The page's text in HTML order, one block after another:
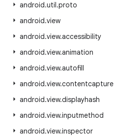
android.util.proto
android.view
android.view.accessibility
android.view.animation
android.view.autofill
android.view.contentcapture
android.view.displayhash
android.view.inputmethod
android.view.inspector